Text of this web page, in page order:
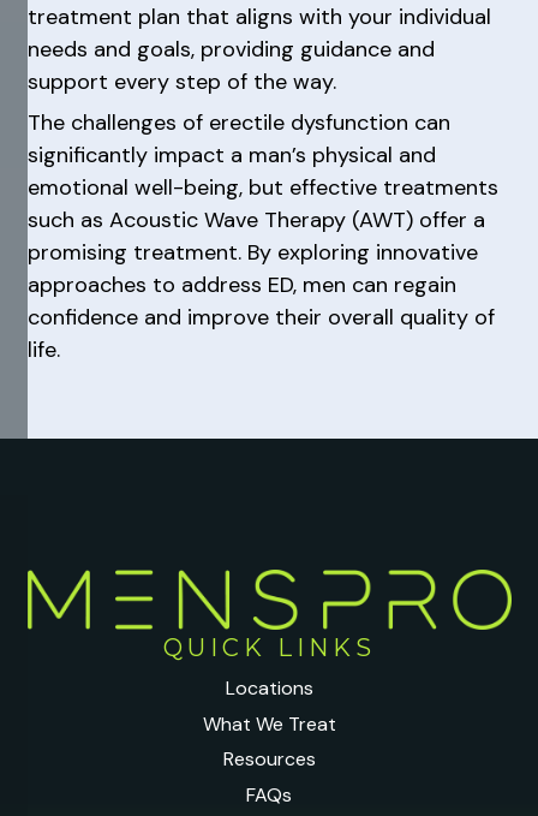
treatment plan that aligns with your individual
needs and goals, providing guidance and
support every step of the way.
The challenges of erectile dysfunction can
significantly impact a man’s physical and
emotional well-being, but effective treatments
such as Acoustic Wave Therapy (AWT) offer a
promising treatment. By exploring innovative
approaches to address ED, men can regain
confidence and improve their overall quality of
life.
QUICK LINKS
Locations
What We Treat
Resources
FAQs